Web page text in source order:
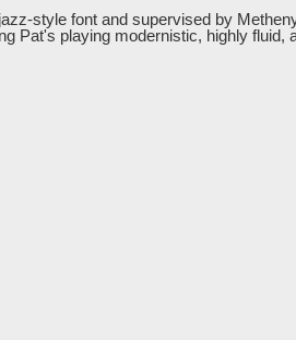
style font and supervised by
Pat's playing modernistic, highly fluid,